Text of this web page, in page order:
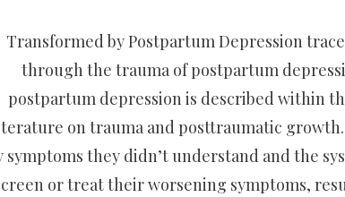
Transformed by Postpartum Depression
through the trauma of postpartum
postpartum depression is described within
on trauma and posttraumatic
symptoms they didn’t understand and the
or treat their worsening symptoms,